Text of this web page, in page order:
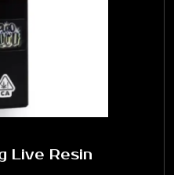
Live Resin